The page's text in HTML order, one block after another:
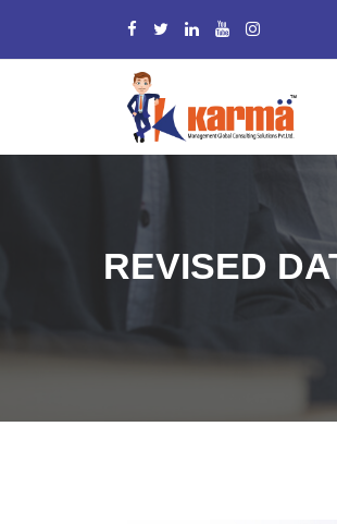
REVISED